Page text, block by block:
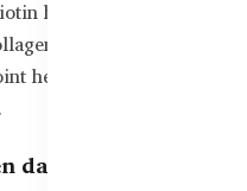
helps hair and
supports skin
health. For best
daily?